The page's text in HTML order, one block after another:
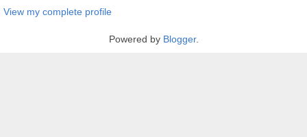
View my complete profile
Powered by Blogger.